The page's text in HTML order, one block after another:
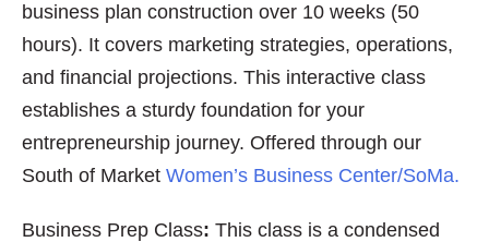
business plan construction over 10 weeks (50
hours). It covers marketing strategies, operations,
and financial projections. This interactive class
establishes a sturdy foundation for your
entrepreneurship journey. Offered through our
South of Market Women’s Business Center/SoMa.
Business Prep Class: This class is a condensed